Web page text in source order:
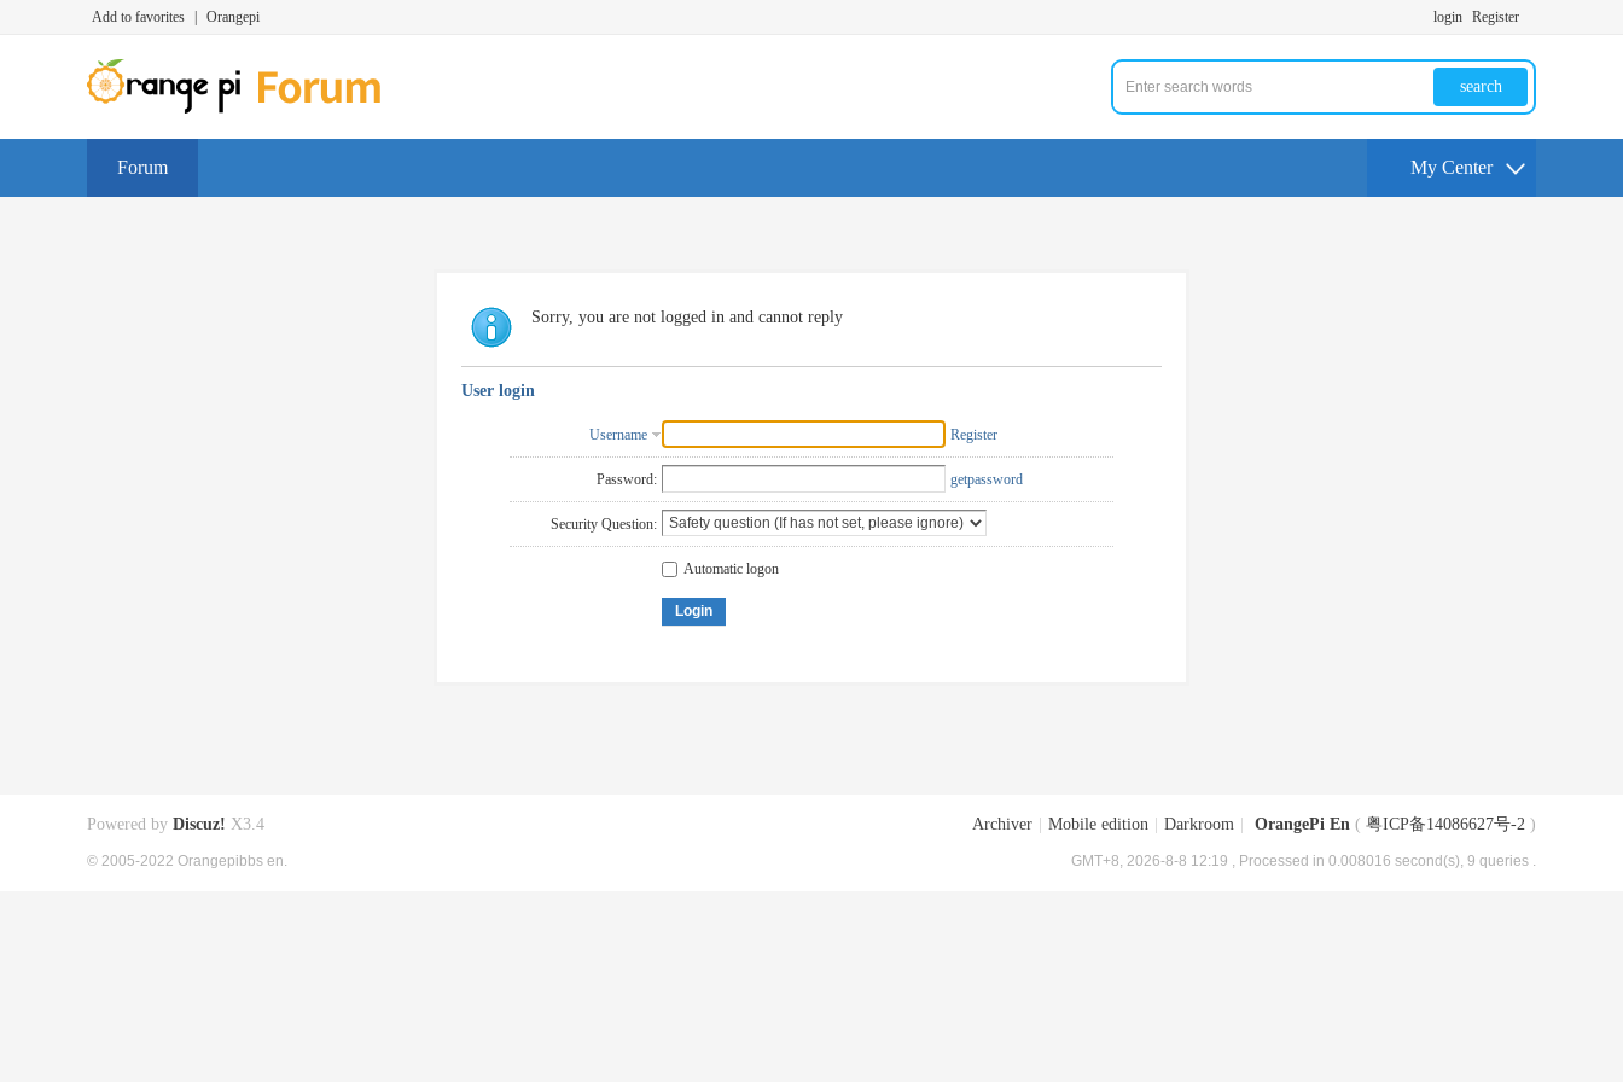
Add to favorites Orangepi login Register
search
Forum My Center
Sorry, you are not logged in and cannot reply
User login
Username Register
Password: getpassword
Security Question:
Automatic logon
Login
Archiver Mobile edition Darkroom OrangePi En ( 粤ICP备14086627号-2 )
GMT+8, 2026-8-8 12:19 , Processed in 0.008016 second(s), 9 queries .
Powered by Discuz! X3.4
© 2005-2022 Orangepibbs en.